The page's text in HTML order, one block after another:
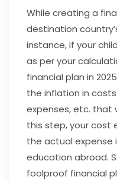
While creating a
destination
instance, if your
as per your
financial plan in
the inflation in
expenses, etc. that
this step, your cost
the actual expense
education abroad.
foolproof financial